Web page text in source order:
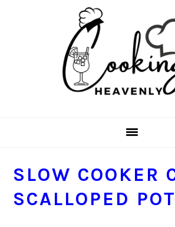
SLOW COOKER
SCALLOPED